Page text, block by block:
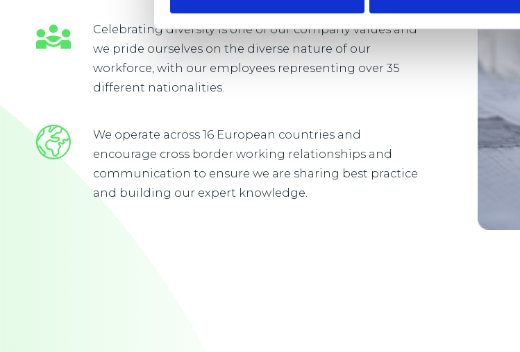
Celebrating diversity is one of our company values and
we pride ourselves on the diverse nature of our
workforce, with our employees representing over 35
different nationalities.
We operate across 16 European countries and
encourage cross border working relationships and
communication to ensure we are sharing best practice
and building our expert knowledge.